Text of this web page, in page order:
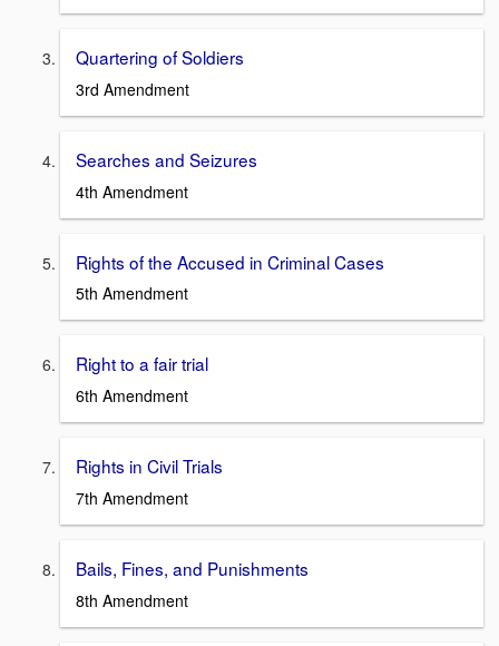
Quartering of Soldiers
3rd Amendment
Searches and Seizures
4th Amendment
Rights of the Accused in Criminal Cases
5th Amendment
Right to a fair trial
6th Amendment
Rights in Civil Trials
7th Amendment
Bails, Fines, and Punishments
8th Amendment